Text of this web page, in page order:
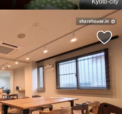
Kyoto-city